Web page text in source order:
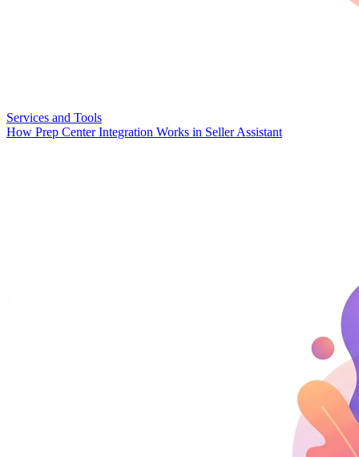
Services and Tools
How Prep Center Integration Works in Seller Assistant